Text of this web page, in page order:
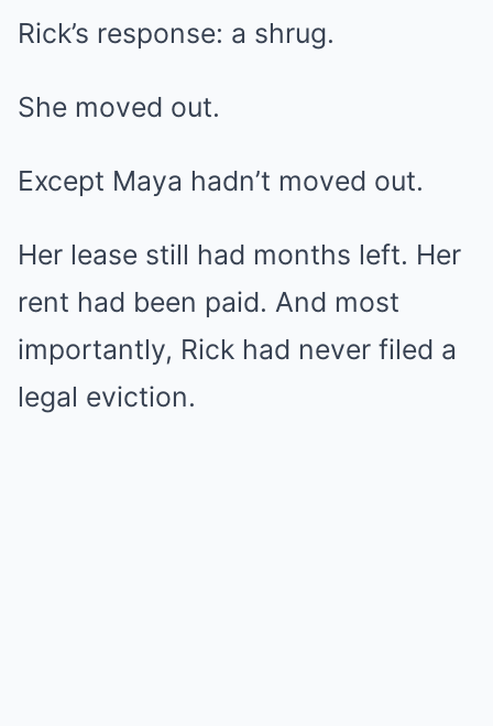
Rick’s response: a shrug.
She moved out.
Except Maya hadn’t moved out.
Her lease still had months left. Her
rent had been paid. And most
importantly, Rick had never filed a
legal eviction.